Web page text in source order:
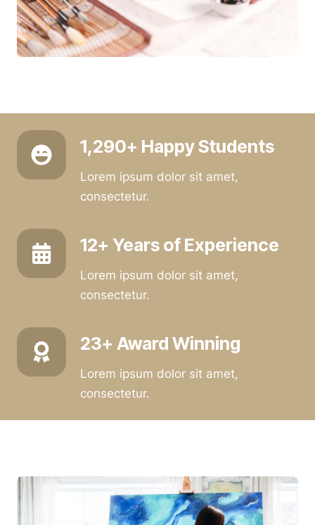
1,290+ Happy Students
Lorem ipsum dolor sit amet,
consectetur.
12+ Years of Experience
Lorem ipsum dolor sit amet,
consectetur.
23+ Award Winning
Lorem ipsum dolor sit amet,
consectetur.